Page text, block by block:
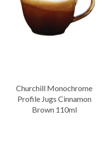
Churchill Monochrome
Profile Jugs Cinnamon
Brown 110ml